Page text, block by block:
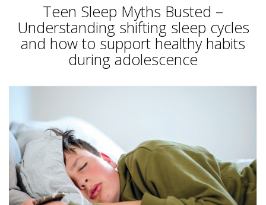
Teen Sleep Myths Busted –
Understanding shifting sleep cycles
and how to support healthy habits
during adolescence